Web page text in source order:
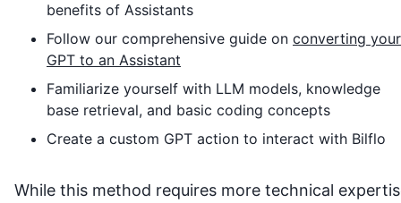
benefits of Assistants
Follow our comprehensive guide on converting your
GPT to an Assistant
Familiarize yourself with LLM models, knowledge
base retrieval, and basic coding concepts
Create a custom GPT action to interact with Bilflo
While this method requires more technical